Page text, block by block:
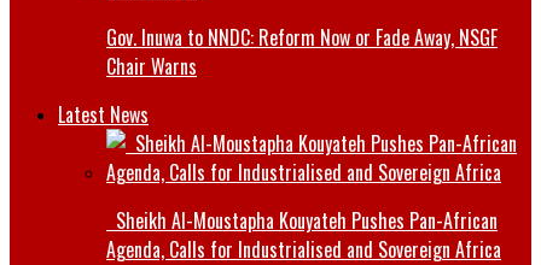
Gov. Inuwa to NNDC: Reform Now or Fade Away, NSGF
Chair Warns
Latest News
Sheikh Al-Moustapha Kouyateh Pushes Pan-African
Agenda, Calls for Industrialised and Sovereign Africa